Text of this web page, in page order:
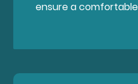
ensure a